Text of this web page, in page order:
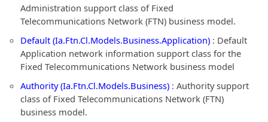
Administration support class of Fixed
Telecommunications Network (FTN) business model.
Default (Ia.Ftn.Cl.Models.Business.Application) : Default
Application network information support class for the
Fixed Telecommunications Network business model
Authority (Ia.Ftn.Cl.Models.Business) : Authority support
class of Fixed Telecommunications Network (FTN)
business model.